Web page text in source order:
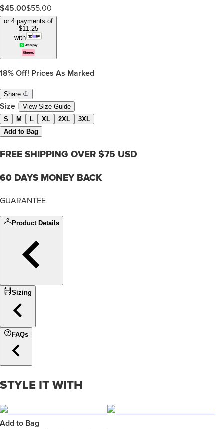
$45.00$55.00
or 4 payments of
$11.25
with
18% Off! Prices As Marked
Share
Size | View Size Guide
S
M L XL 2XL
3XL
Add to Bag
FREE SHIPPING OVER $75 USD
60 DAYS MONEY BACK
GUARANTEE
Product Details
Sizing
FAQs
STYLE IT WITH
Add to Bag